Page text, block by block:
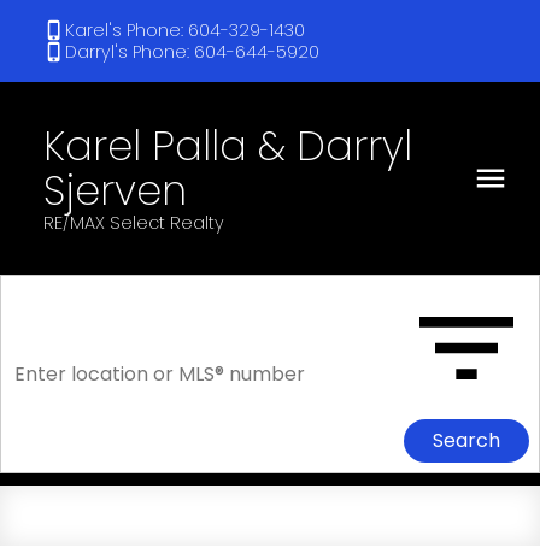
Karel's Phone: 604-329-1430
Darryl's Phone: 604-644-5920
Karel Palla & Darryl
Sjerven
RE/MAX Select Realty
Search